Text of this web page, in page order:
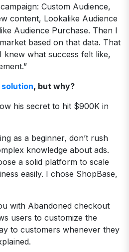
Custom Audience,
content, Lookalike Audience
Audience Purchase. Then I
based on that data. That
knew what success felt like,
, but why?
his secret to hit $900K in
as a beginner, don’t rush
knowledge about ads.
a solid platform to scale
easily. I chose ShopBase,
with Abandoned checkout
users to customize the
to customers whenever they